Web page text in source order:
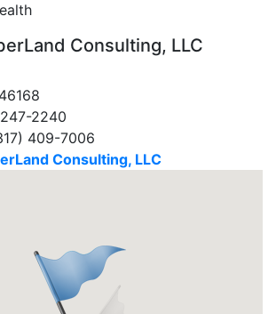
Consulting, LLC
2240
409-7006
Consulting, LLC